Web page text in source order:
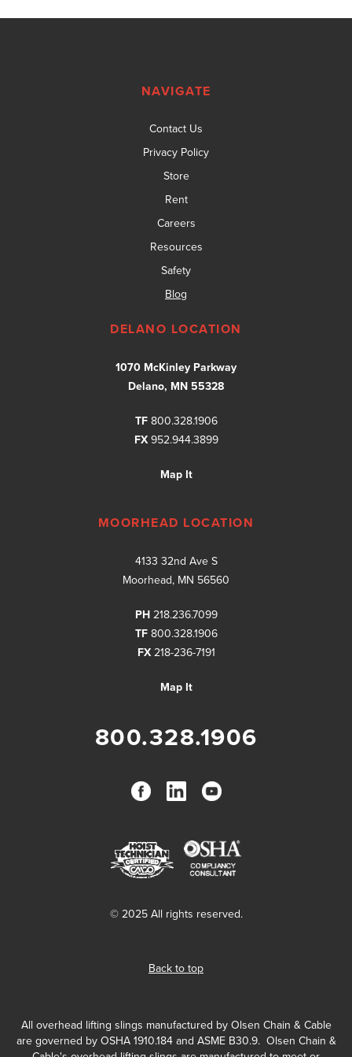
NAVIGATE
Contact Us
Privacy Policy
Store
Rent
Careers
Resources
Safety
Blog
DELANO LOCATION
1070 McKinley Parkway
Delano, MN 55328
TF 800.328.1906
FX 952.944.3899
Map It
MOORHEAD LOCATION
4133 32nd Ave S
Moorhead, MN 56560
PH 218.236.7099
TF 800.328.1906
FX 218-236-7191
Map It
800.328.1906
© 2025 All rights reserved.
Back to top
All overhead lifting slings manufactured by Olsen Chain & Cable
are governed by OSHA 1910.184 and ASME B30.9. Olsen Chain &
Cable's overhead lifting slings are manufactured to meet or